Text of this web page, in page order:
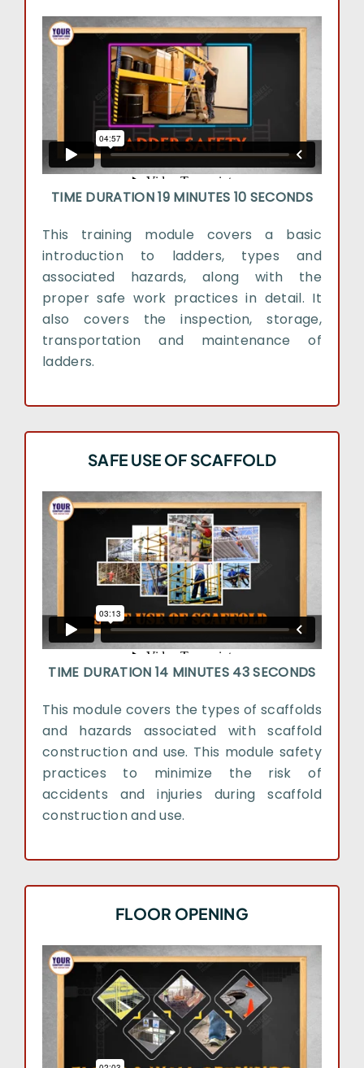
TIME DURATION 19 MINUTES 10 SECONDS
This training module covers a basic
introduction to ladders, types and
associated hazards, along with the
proper safe work practices in detail. It
also covers the inspection, storage,
transportation and maintenance of
ladders.
SAFE USE OF SCAFFOLD
TIME DURATION 14 MINUTES 43 SECONDS
This module covers the types of scaffolds
and hazards associated with scaffold
construction and use. This module safety
practices to minimize the risk of
accidents and injuries during scaffold
construction and use.
FLOOR OPENING